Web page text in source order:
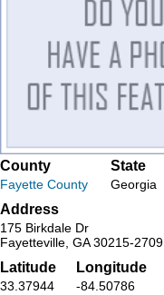
County
Fayette County
State
Georgia
Address
175 Birkdale Dr
Fayetteville, GA 30215-2709
Latitude
33.37944
Longitude
-84.50786